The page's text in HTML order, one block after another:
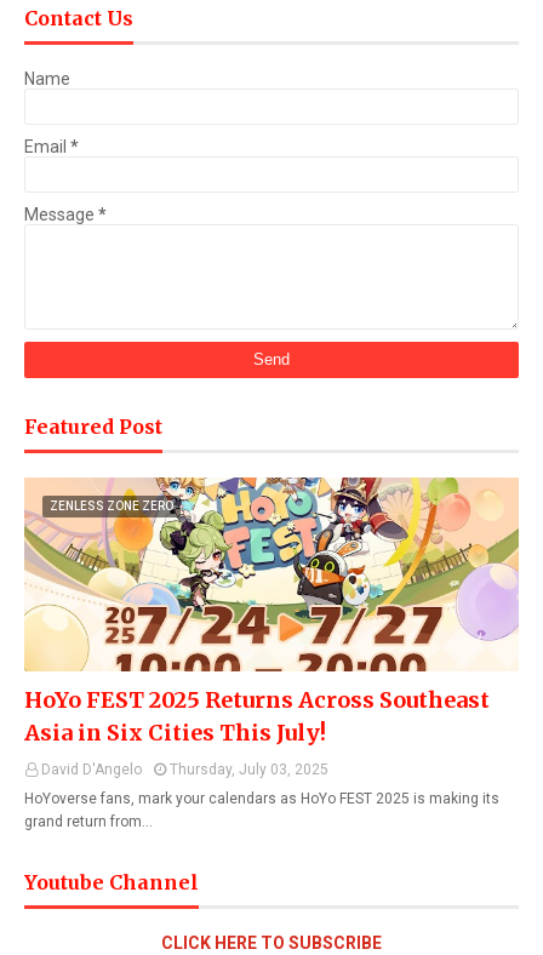
Contact Us
Name
Email *
Message *
Featured Post
ZENLESS ZONE ZERO
HoYo FEST 2025 Returns Across Southeast
Asia in Six Cities This July!
David D'Angelo
Thursday, July 03, 2025
HoYoverse fans, mark your calendars as HoYo FEST 2025 is making its
grand return from…
Youtube Channel
CLICK HERE TO SUBSCRIBE